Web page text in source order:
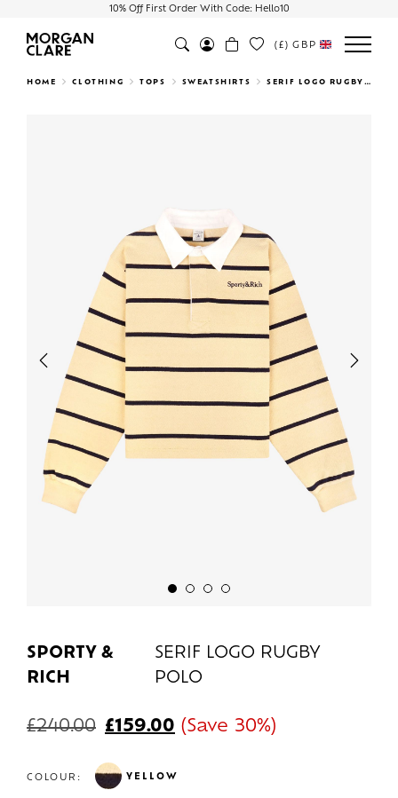
10% Off First Order With Code: Hello10
Search
(£) GBP
HOME CLOTHING TOPS SWEATSHIRTS SERIF LOGO RUGBY POLO
Previous Next
SPORTY &
RICH
SERIF LOGO RUGBY
POLO
£240.00 £159.00 (Save 30%)
COLOUR: YELLOW